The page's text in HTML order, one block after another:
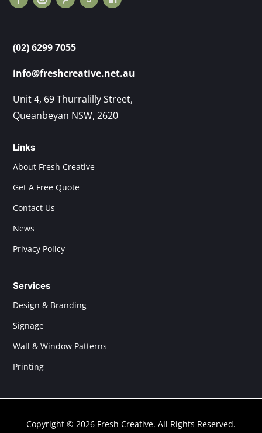
(02) 6299 7055
info@freshcreative.net.au
Unit 4, 69 Thurralilly Street,
Queanbeyan NSW, 2620
Links
About Fresh Creative
Get A Free Quote
Contact Us
News
Privacy Policy
Services
Design & Branding
Signage
Wall & Window Patterns
Printing
Copyright © 2026 Fresh Creative. All Rights Reserved.